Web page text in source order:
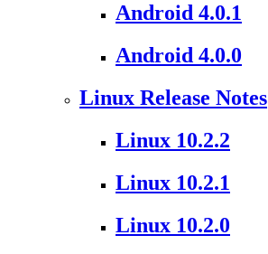
Android 4.0.1
Android 4.0.0
Linux Release Notes
Linux 10.2.2
Linux 10.2.1
Linux 10.2.0